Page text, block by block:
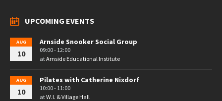
UPCOMING EVENTS
AUG
10
Arnside Snooker Social Group
09:00 - 12:00
atArnside Educational Institute
AUG
10
Pilates with Catherine Nixdorf
10:00 - 11:00
atW.I. & Village Hall